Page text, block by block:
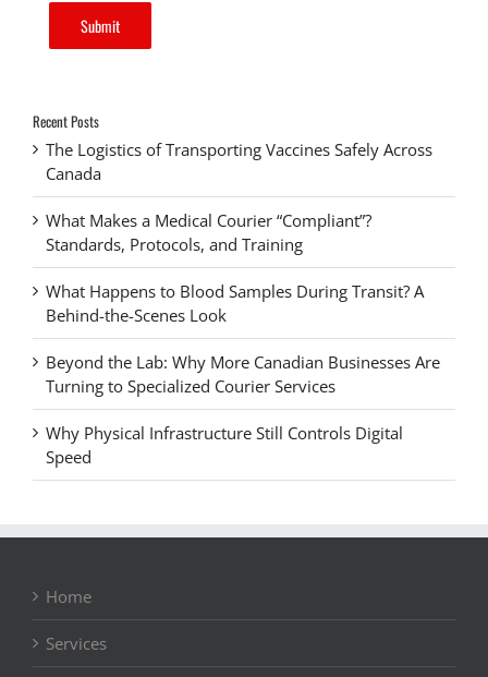
Submit
Recent Posts
The Logistics of Transporting Vaccines Safely Across
Canada
What Makes a Medical Courier “Compliant”?
Standards, Protocols, and Training
What Happens to Blood Samples During Transit? A
Behind-the-Scenes Look
Beyond the Lab: Why More Canadian Businesses Are
Turning to Specialized Courier Services
Why Physical Infrastructure Still Controls Digital
Speed
Home
Services